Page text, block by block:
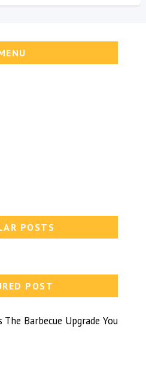
POSTS
POST
Barbecue Upgrade You